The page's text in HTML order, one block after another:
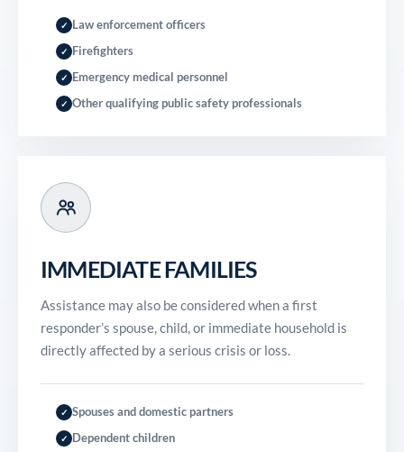
✓ Law enforcement officers
✓ Firefighters
✓ Emergency medical personnel
✓ Other qualifying public safety professionals
IMMEDIATE FAMILIES
Assistance may also be considered when a first
responder’s spouse, child, or immediate household is
directly affected by a serious crisis or loss.
✓ Spouses and domestic partners
✓ Dependent children